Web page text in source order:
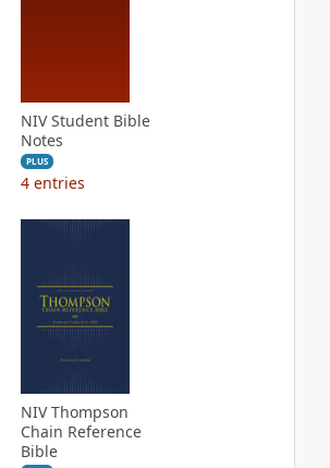
NIV Student Bible
Notes
PLUS
4 entries
NIV Thompson
Chain Reference
Bible